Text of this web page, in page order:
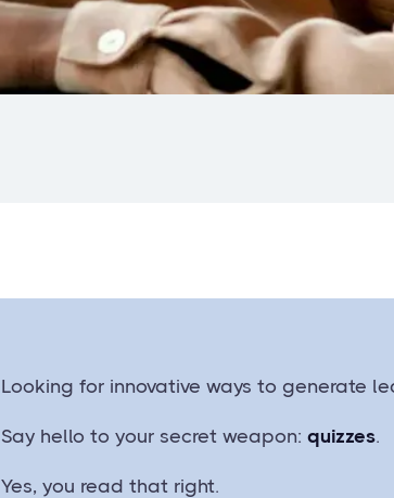
Looking for innovative ways to generate
Say hello to your secret weapon:quizzes.
Yes, you read that right.